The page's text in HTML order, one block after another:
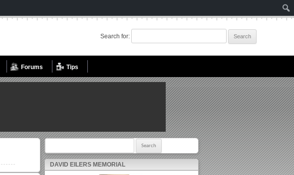
Search for:
Forums Tips
DAVID EILERS MEMORIAL